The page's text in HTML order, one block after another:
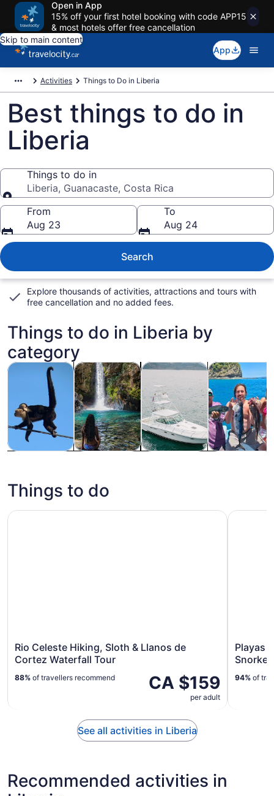
Open in App
15% off your first hotel booking with code APP15
& most hotels offer free cancellation
Skip to main content
App
Activities Things to Do in Liberia
Best things to do in
Liberia
Things to do in
Liberia, Guanacaste, Costa Rica
Things to do in
From
Aug 23
To
Aug 24
Search
Explore thousands of activities, attractions and tours with
free cancellation and no added fees.
Things to do in Liberia by
category
Tours & day tripsOpens in new tab
Adventure & outdoorOpens in new tab
Private & custom tours
Wildlife &
Things to do
Rio Celeste Hiking, Sloth & Llanos de
Cortez Waterfall Tour
CA $159
per adult
88% of travellers recommend
Rio Celeste Hiking, Sloth & Llanos de Cortez Waterfall
Playas
94% of
Playas
See all activities in Liberia
Recommended activities in